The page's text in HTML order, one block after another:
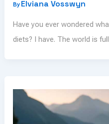
By Elviana Vosswyn
Have you ever wondered
diets? I have. The world is